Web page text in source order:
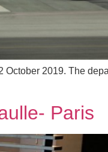
2019. The
Paris